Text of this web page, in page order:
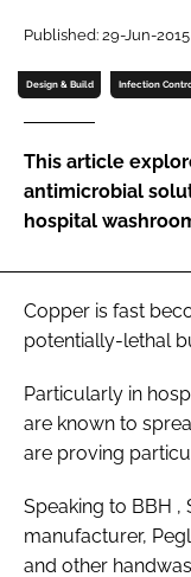
Password
Password
Remember me
FORGOT
Published: 29-Jun-2015
Design & Build Infection
This article
antimicrobial
hospital
Copper is fast
potentially-lethal
Particularly in
are known to
are proving
Speaking to BBH ,
manufacturer,
and other